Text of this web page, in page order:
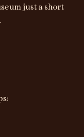
just a short